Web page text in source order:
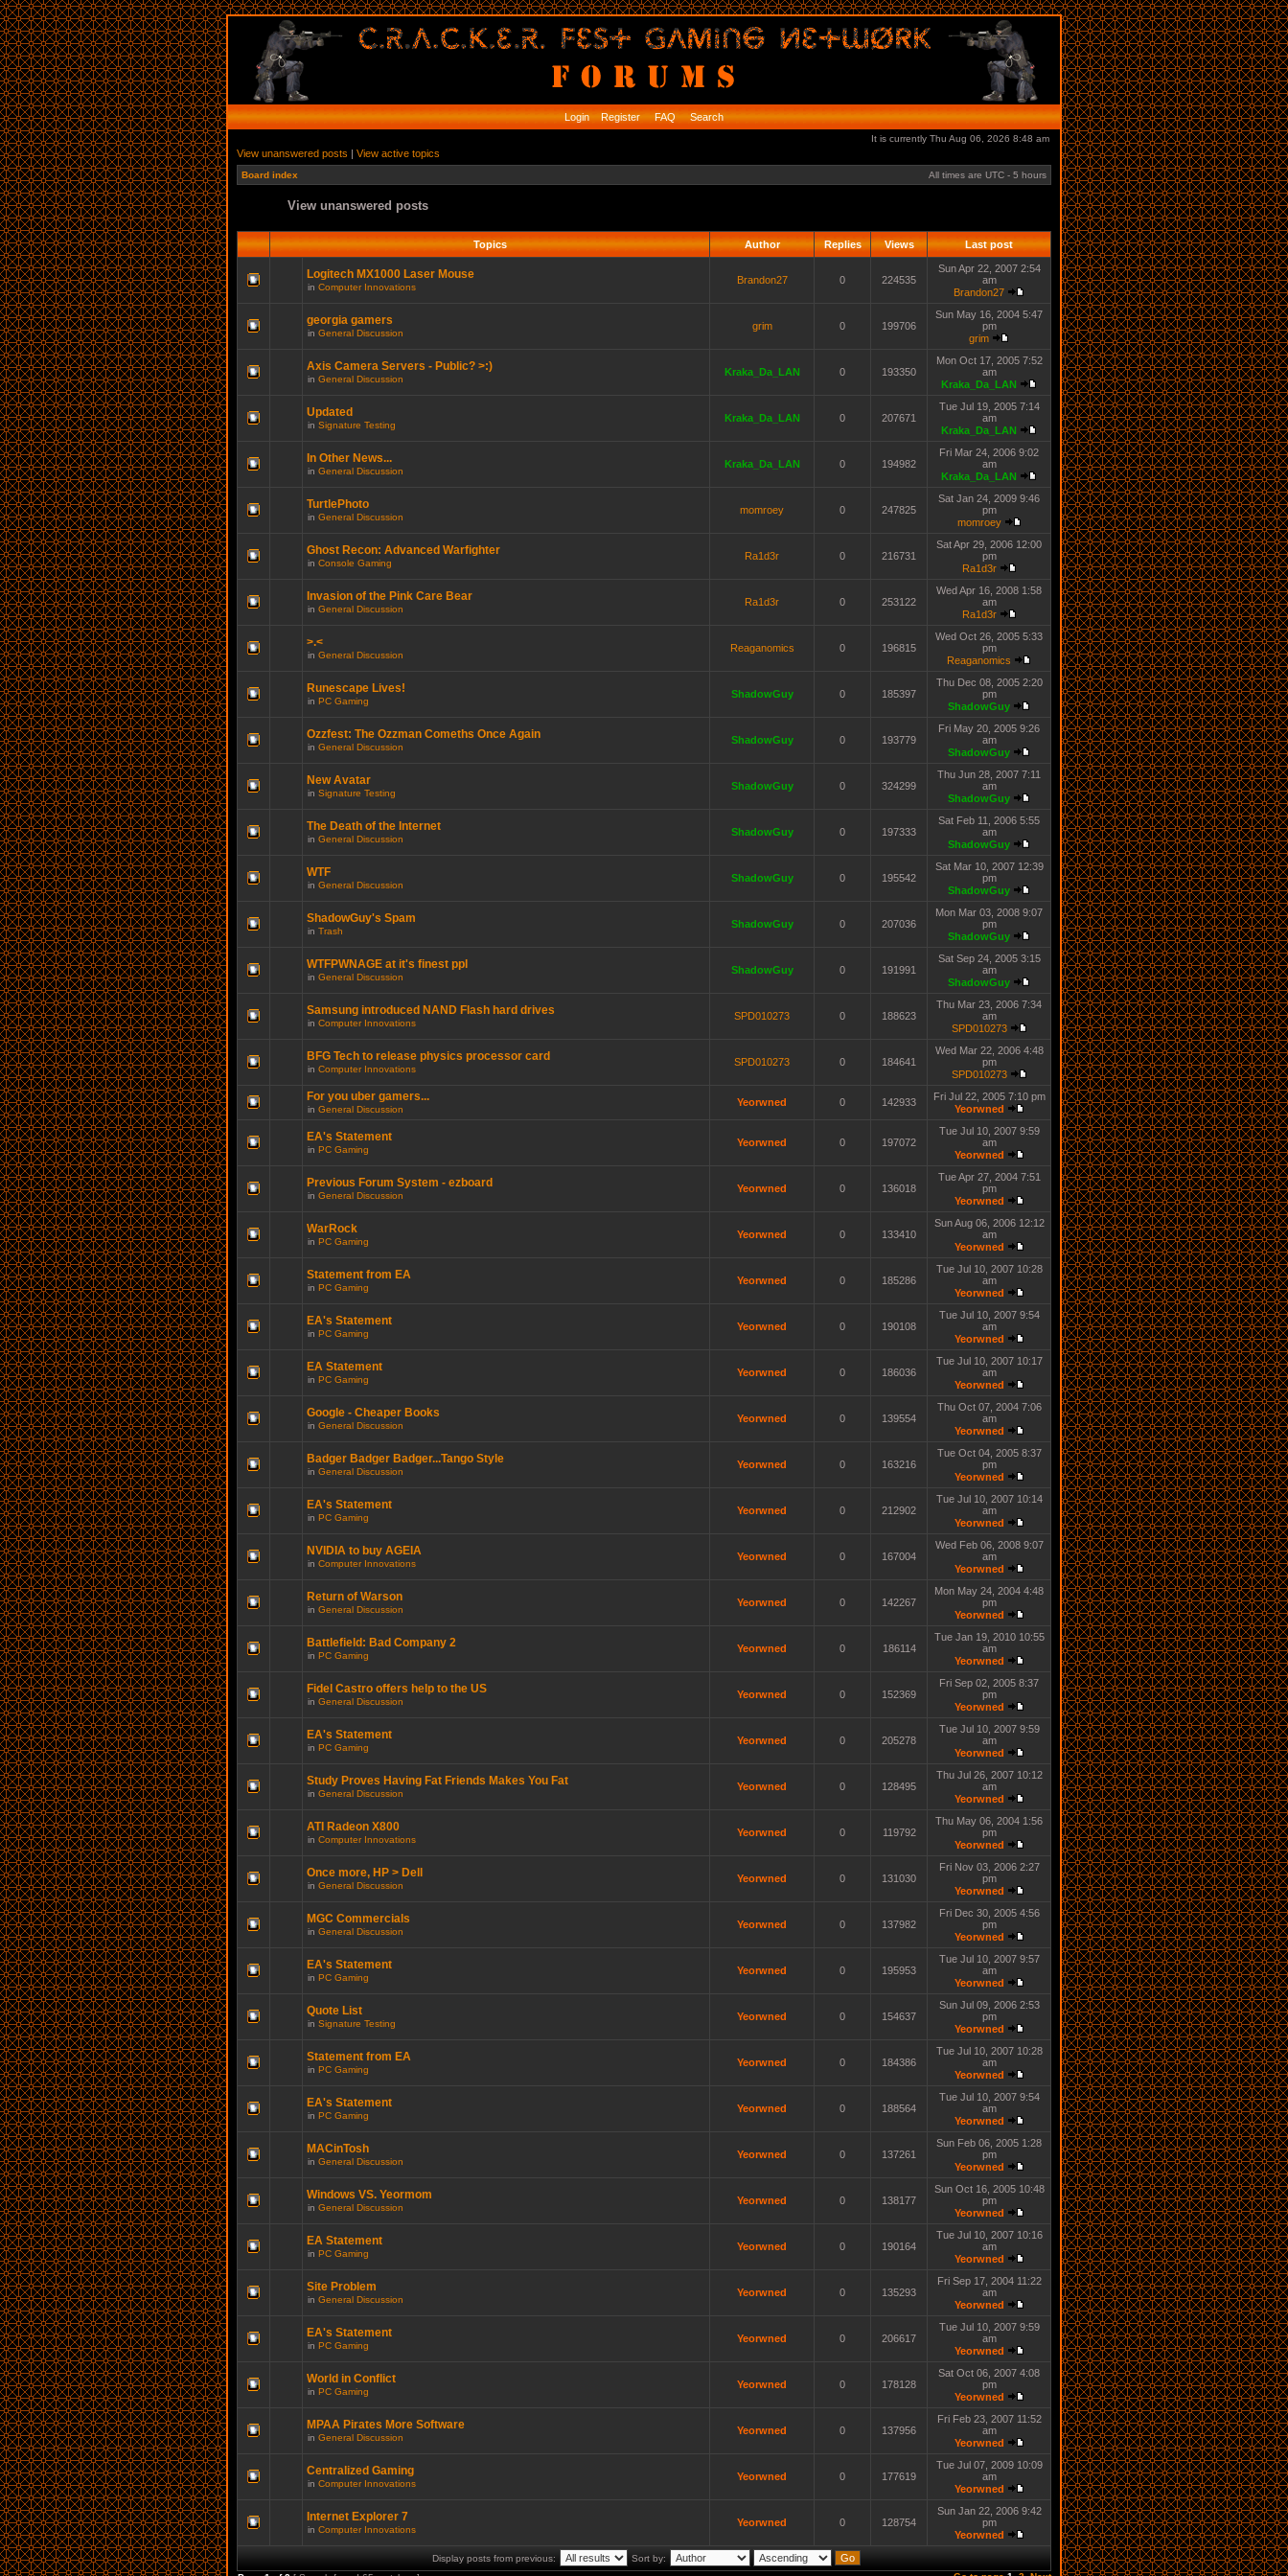
Login Register FAQ Search
It is currently Thu Aug 06, 2026 8:48 am
View unanswered posts | View active topics
Board index All times are UTC - 5 hours
View unanswered posts
Topics Author Replies Views Last post
Logitech MX1000 Laser Mouse
in Computer Innovations
Brandon27 0 224535
Sun Apr 22, 2007 2:54
am
Brandon27
georgia gamers
in General Discussion
grim 0 199706
Sun May 16, 2004 5:47
pm
grim
Axis Camera Servers - Public? >:)
in General Discussion
Kraka_Da_LAN 0 193350
Mon Oct 17, 2005 7:52
am
Kraka_Da_LAN
Updated
in Signature Testing
Kraka_Da_LAN 0 207671
Tue Jul 19, 2005 7:14
am
Kraka_Da_LAN
In Other News...
in General Discussion
Kraka_Da_LAN 0 194982
Fri Mar 24, 2006 9:02
am
Kraka_Da_LAN
TurtlePhoto
in General Discussion
momroey 0 247825
Sat Jan 24, 2009 9:46
pm
momroey
Ghost Recon: Advanced Warfighter
in Console Gaming
Ra1d3r 0 216731
Sat Apr 29, 2006 12:00
pm
Ra1d3r
Invasion of the Pink Care Bear
in General Discussion
Ra1d3r 0 253122
Wed Apr 16, 2008 1:58
am
Ra1d3r
>.<
in General Discussion
Reaganomics 0 196815
Wed Oct 26, 2005 5:33
pm
Reaganomics
Runescape Lives!
in PC Gaming
ShadowGuy 0 185397
Thu Dec 08, 2005 2:20
pm
ShadowGuy
Ozzfest: The Ozzman Comeths Once Again
in General Discussion
ShadowGuy 0 193779
Fri May 20, 2005 9:26
am
ShadowGuy
New Avatar
in Signature Testing
ShadowGuy 0 324299
Thu Jun 28, 2007 7:11
am
ShadowGuy
The Death of the Internet
in General Discussion
ShadowGuy 0 197333
Sat Feb 11, 2006 5:55
am
ShadowGuy
WTF
in General Discussion
ShadowGuy 0 195542
Sat Mar 10, 2007 12:39
pm
ShadowGuy
ShadowGuy's Spam
in Trash
ShadowGuy 0 207036
Mon Mar 03, 2008 9:07
pm
ShadowGuy
WTFPWNAGE at it's finest ppl
in General Discussion
ShadowGuy 0 191991
Sat Sep 24, 2005 3:15
am
ShadowGuy
Samsung introduced NAND Flash hard drives
in Computer Innovations
SPD010273 0 188623
Thu Mar 23, 2006 7:34
am
SPD010273
BFG Tech to release physics processor card
in Computer Innovations
SPD010273 0 184641
Wed Mar 22, 2006 4:48
pm
SPD010273
For you uber gamers...
in General Discussion
Yeorwned 0 142933
Fri Jul 22, 2005 7:10 pm
Yeorwned
EA's Statement
in PC Gaming
Yeorwned 0 197072
Tue Jul 10, 2007 9:59
am
Yeorwned
Previous Forum System - ezboard
in General Discussion
Yeorwned 0 136018
Tue Apr 27, 2004 7:51
pm
Yeorwned
WarRock
in PC Gaming
Yeorwned 0 133410
Sun Aug 06, 2006 12:12
am
Yeorwned
Statement from EA
in PC Gaming
Yeorwned 0 185286
Tue Jul 10, 2007 10:28
am
Yeorwned
EA's Statement
in PC Gaming
Yeorwned 0 190108
Tue Jul 10, 2007 9:54
am
Yeorwned
EA Statement
in PC Gaming
Yeorwned 0 186036
Tue Jul 10, 2007 10:17
am
Yeorwned
Google - Cheaper Books
in General Discussion
Yeorwned 0 139554
Thu Oct 07, 2004 7:06
am
Yeorwned
Badger Badger Badger...Tango Style
in General Discussion
Yeorwned 0 163216
Tue Oct 04, 2005 8:37
pm
Yeorwned
EA's Statement
in PC Gaming
Yeorwned 0 212902
Tue Jul 10, 2007 10:14
am
Yeorwned
NVIDIA to buy AGEIA
in Computer Innovations
Yeorwned 0 167004
Wed Feb 06, 2008 9:07
am
Yeorwned
Return of Warson
in General Discussion
Yeorwned 0 142267
Mon May 24, 2004 4:48
pm
Yeorwned
Battlefield: Bad Company 2
in PC Gaming
Yeorwned 0 186114
Tue Jan 19, 2010 10:55
am
Yeorwned
Fidel Castro offers help to the US
in General Discussion
Yeorwned 0 152369
Fri Sep 02, 2005 8:37
pm
Yeorwned
EA's Statement
in PC Gaming
Yeorwned 0 205278
Tue Jul 10, 2007 9:59
am
Yeorwned
Study Proves Having Fat Friends Makes You Fat
in General Discussion
Yeorwned 0 128495
Thu Jul 26, 2007 10:12
am
Yeorwned
ATI Radeon X800
in Computer Innovations
Yeorwned 0 119792
Thu May 06, 2004 1:56
pm
Yeorwned
Once more, HP > Dell
in General Discussion
Yeorwned 0 131030
Fri Nov 03, 2006 2:27
pm
Yeorwned
MGC Commercials
in General Discussion
Yeorwned 0 137982
Fri Dec 30, 2005 4:56
pm
Yeorwned
EA's Statement
in PC Gaming
Yeorwned 0 195953
Tue Jul 10, 2007 9:57
am
Yeorwned
Quote List
in Signature Testing
Yeorwned 0 154637
Sun Jul 09, 2006 2:53
pm
Yeorwned
Statement from EA
in PC Gaming
Yeorwned 0 184386
Tue Jul 10, 2007 10:28
am
Yeorwned
EA's Statement
in PC Gaming
Yeorwned 0 188564
Tue Jul 10, 2007 9:54
am
Yeorwned
MACinTosh
in General Discussion
Yeorwned 0 137261
Sun Feb 06, 2005 1:28
pm
Yeorwned
Windows VS. Yeormom
in General Discussion
Yeorwned 0 138177
Sun Oct 16, 2005 10:48
pm
Yeorwned
EA Statement
in PC Gaming
Yeorwned 0 190164
Tue Jul 10, 2007 10:16
am
Yeorwned
Site Problem
in General Discussion
Yeorwned 0 135293
Fri Sep 17, 2004 11:22
am
Yeorwned
EA's Statement
in PC Gaming
Yeorwned 0 206617
Tue Jul 10, 2007 9:59
am
Yeorwned
World in Conflict
in PC Gaming
Yeorwned 0 178128
Sat Oct 06, 2007 4:08
pm
Yeorwned
MPAA Pirates More Software
in General Discussion
Yeorwned 0 137956
Fri Feb 23, 2007 11:52
am
Yeorwned
Centralized Gaming
in Computer Innovations
Yeorwned 0 177619
Tue Jul 07, 2009 10:09
am
Yeorwned
Internet Explorer 7
in Computer Innovations
Yeorwned 0 128754
Sun Jan 22, 2006 9:42
pm
Yeorwned
Display posts from previous:
Sort by: